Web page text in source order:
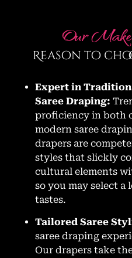
Our
Reason to
Expert in
Saree Draping:
proficiency in both
modern saree
drapers are
styles that slickly
cultural elements
so you may select
tastes.
Tailored Saree
saree draping
Our drapers take